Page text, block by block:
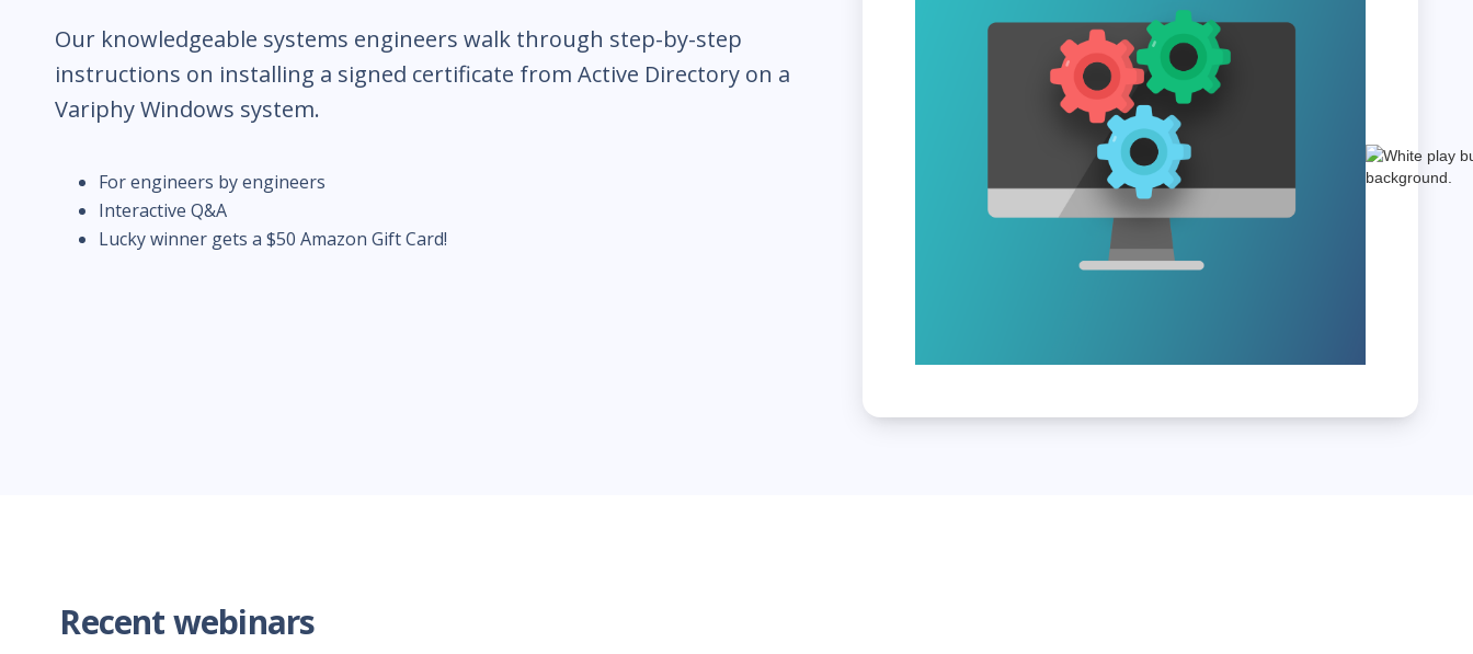
Our knowledgeable systems engineers walk through step-by-step
instructions on installing a signed certificate from Active Directory on a
Variphy Windows system.
For engineers by engineers
Interactive Q&A
Lucky winner gets a $50 Amazon Gift Card!
Recent webinars